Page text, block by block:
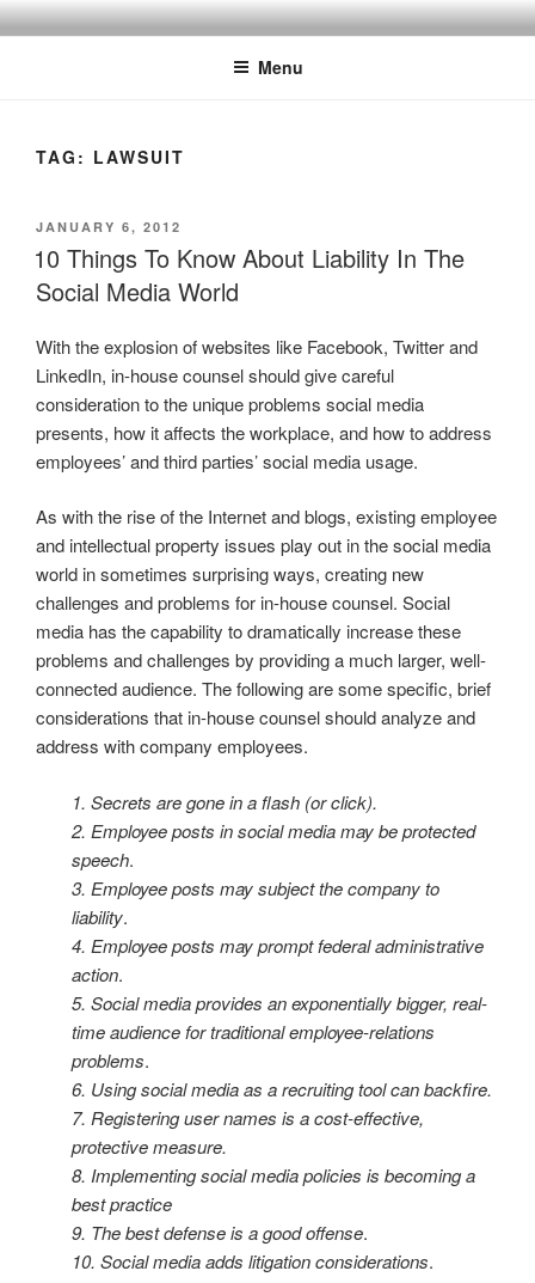
Skip
to
SPINNAKER MARKETING
Marketing Consulting/Omni-Channel Marketing: Offline and Online
Menu
TAG: LAWSUIT
POSTED
ON
JANUARY 6, 2012
10 Things To Know About Liability In The
Social Media World
With the explosion of websites like Facebook, Twitter and
LinkedIn, in-house counsel should give careful
consideration to the unique problems social media
presents, how it affects the workplace, and how to address
employees’ and third parties’ social media usage.
As with the rise of the Internet and blogs, existing employee
and intellectual property issues play out in the social media
world in sometimes surprising ways, creating new
challenges and problems for in-house counsel. Social
media has the capability to dramatically increase these
problems and challenges by providing a much larger, well-
connected audience. The following are some specific, brief
considerations that in-house counsel should analyze and
address with company employees.
1. Secrets are gone in a flash (or click).
2. Employee posts in social media may be protected
speech.
3. Employee posts may subject the company to
liability.
4. Employee posts may prompt federal administrative
action.
5. Social media provides an exponentially bigger, real-
time audience for traditional employee-relations
problems.
6. Using social media as a recruiting tool can backfire.
7. Registering user names is a cost-effective,
protective measure.
8. Implementing social media policies is becoming a
best practice
9. The best defense is a good offense.
10. Social media adds litigation considerations.